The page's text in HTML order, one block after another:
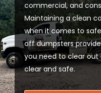
commercial, and
Maintaining a clean
when it comes to
off dumpsters
you need to clear out
clear and safe.